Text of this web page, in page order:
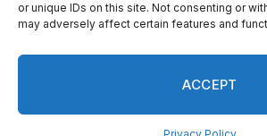
or unique IDs on this site. Not consenting or
may adversely affect certain features and
ACCEPT
Facebook
TwitterPinterest
Press Release